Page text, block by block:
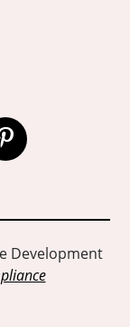
Open
page
in
new
Development